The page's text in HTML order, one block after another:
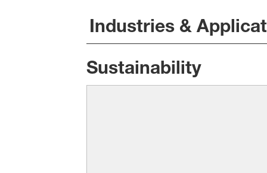
Industries &
Sustainability